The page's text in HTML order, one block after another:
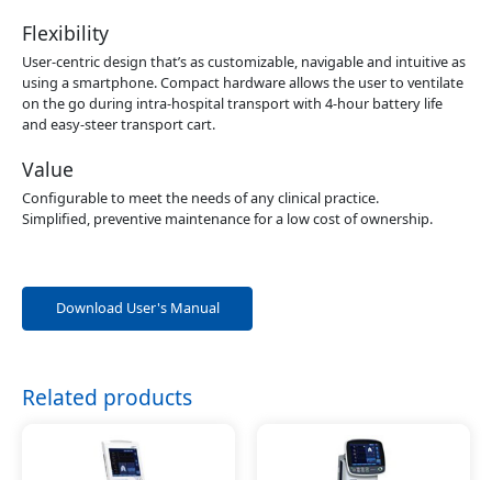
Flexibility
User-centric design that’s as customizable, navigable and intuitive as
using a smartphone. Compact hardware allows the user to ventilate
on the go during intra-hospital transport with 4-hour battery life
and easy-steer transport cart.
Value
Configurable to meet the needs of any clinical practice.
Simplified, preventive maintenance for a low cost of ownership.
Download User's Manual
Related products